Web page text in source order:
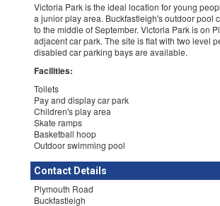
Victoria Park is the ideal location for young
a junior play area. Buckfastleigh's outdoor pool
to the middle of September. Victoria Park is on
adjacent car park. The site is flat with two level
disabled car parking bays are available.
Facilities:
Toilets
Pay and display car park
Children's play area
Skate ramps
Basketball hoop
Outdoor swimming pool
Contact Details
Plymouth Road
Buckfastleigh